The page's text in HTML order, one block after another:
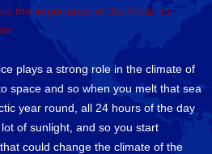
the importance of the Arctic ice
plays a strong role in the climate of
space and so when you melt that sea
year round, all 24 hours of the day
of sunlight, and so you start
could change the climate of the